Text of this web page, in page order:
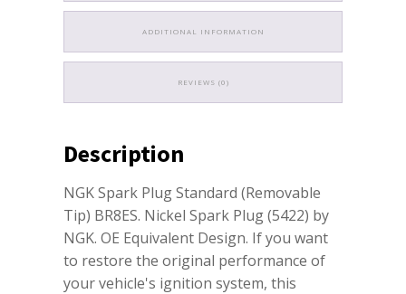
ADDITIONAL INFORMATION
REVIEWS (0)
Description
NGK Spark Plug Standard (Removable
Tip) BR8ES. Nickel Spark Plug (5422) by
NGK. OE Equivalent Design. If you want
to restore the original performance of
your vehicle's ignition system, this